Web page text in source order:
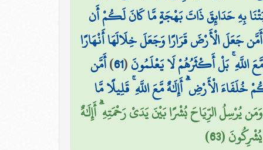
بِهِ حَدَائِقَ ذَاتَ بَهْجَةٍ مَّا كَانَ لَكُمْ أَن
أَمَّن جَعَلَ الْأَرْضَ قَرَارًا وَجَعَلَ خِلَالَهَا أَنْهَارًا
اللَّهِ ۚ بَلْ أَكْثَرُهُمْ لَا يَعْلَمُونَ(
61
)أَمَّن
الْأَرْضِ ۗ أَإِلَٰهٌ مَّعَ اللَّهِ ۚ قَلِيلًا مَّا
يُرْسِلُ الرِّيَاحَ بُشْرًا بَيْنَ يَدَيْ رَحْمَتِهِ ۗ أَإِلَٰهٌ
(63)